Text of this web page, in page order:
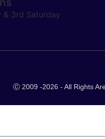
& 3rd Saturday
Ⓒ 2009 -2026 - All Rights